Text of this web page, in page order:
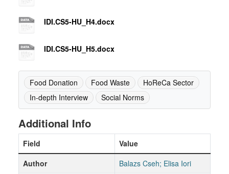
IDI.CS5-HU_H4.docx
IDI.CS5-HU_H5.docx
Food Donation Food Waste
HoReCa Sector
In-depth Interview
Social Norms
Additional Info
Field
Value
Author
Balazs Cseh; Elisa Iori